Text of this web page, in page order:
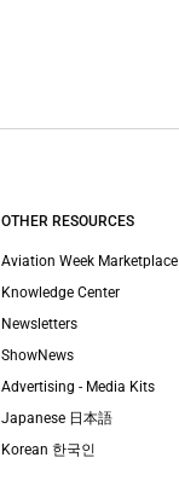
OTHER RESOURCES
Aviation Week Marketplace
Knowledge Center
Newsletters
ShowNews
Advertising - Media Kits
Japanese 日本語
Korean 한국인